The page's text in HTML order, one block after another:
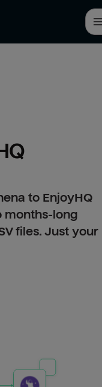
to EnjoyHQ
months-long
files. Just your